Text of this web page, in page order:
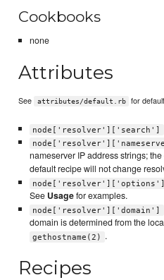
Cookbooks
none
Attributes
See attributes/default.rb for
node['resolver']['search']
nameserver IP address strings;
default recipe will not change
node['resolver']['options']
See Usagefor examples.
node['resolver']['domain']
domain is determined from the
gethostname(2) .
Recipes